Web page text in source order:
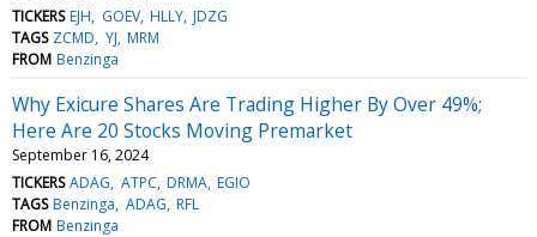
TICKERS EJH GOEV HLLY JDZG
TAGS ZCMD YJ MRM
FROM Benzinga
Why Exicure Shares Are Trading Higher By Over 49%;
Here Are 20 Stocks Moving Premarket
September 16, 2024
TICKERS ADAG ATPC DRMA EGIO
TAGS Benzinga ADAG RFL
FROM Benzinga